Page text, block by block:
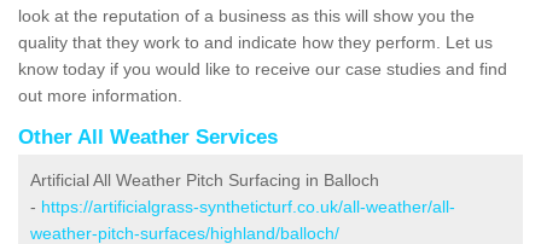
look at the reputation of a business as this will show you the
quality that they work to and indicate how they perform. Let us
know today if you would like to receive our case studies and find
out more information.
Other All Weather Services
Artificial All Weather Pitch Surfacing in Balloch
- https://artificialgrass-syntheticturf.co.uk/all-weather/all-
weather-pitch-surfaces/highland/balloch/